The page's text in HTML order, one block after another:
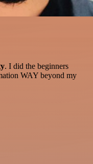
. I did the beginners
WAY beyond my